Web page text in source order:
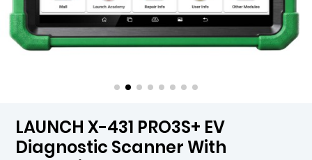
LAUNCH X-431 PRO3S+ EV
Diagnostic Scanner With